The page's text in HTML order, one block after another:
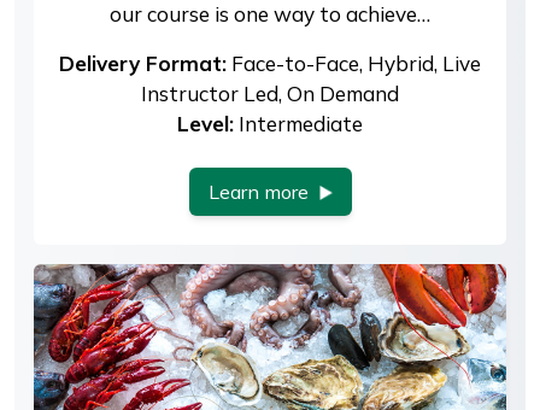
our course is one way to achieve…
Delivery Format: Face-to-Face, Hybrid, Live
Instructor Led, On Demand
Level: Intermediate
Learn more